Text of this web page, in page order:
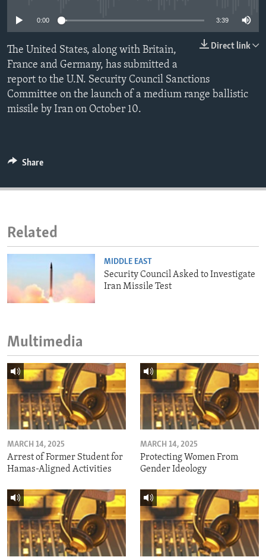
IDEALS AND INSTITUTIONS
0:00 3:39
Direct link
The United States, along with Britain,
France and Germany, has submitted a
report to the U.N. Security Council Sanctions
Committee on the launch of a medium range ballistic
missile by Iran on October 10.
Share
Related
MIDDLE EAST
Security Council Asked to Investigate
Iran Missile Test
Multimedia
MARCH 14, 2025
Arrest of Former Student for
Hamas-Aligned Activities
MARCH 14, 2025
Protecting Women From
Gender Ideology